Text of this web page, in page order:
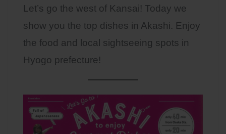
Let’s go the west of Kansai! Today we
show you the top dishes in Akashi. Enjoy
the food and local sightseeing spots in
Hyogo prefecture!